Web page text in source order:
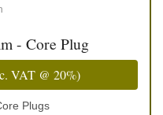
- Core Plug
VAT @ 20%)
Plugs